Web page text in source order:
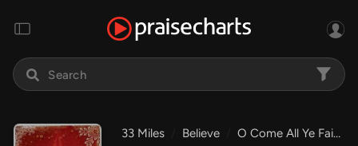
33 Miles Believe O Come All Ye Faithful (Sing To The King)